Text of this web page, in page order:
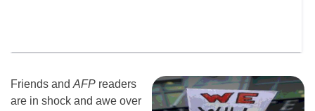
Friends and AFP readers
are in shock and awe over